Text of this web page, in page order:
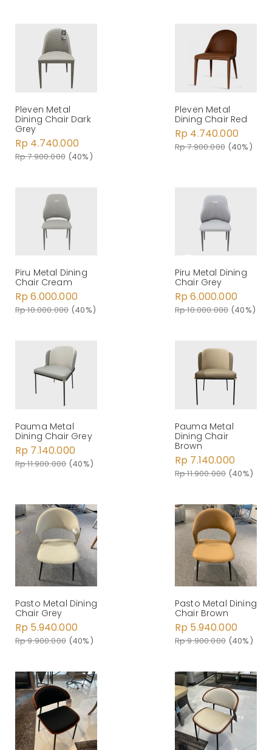
Pleven Metal
Dining Chair Dark
Grey
Rp 4.740.000
Rp 7.900.000 (40%)
Pleven Metal
Dining Chair Red
Rp 4.740.000
Rp 7.900.000 (40%)
Piru Metal Dining
Chair Cream
Rp 6.000.000
Rp 10.000.000 (40%)
Piru Metal Dining
Chair Grey
Rp 6.000.000
Rp 10.000.000 (40%)
Pauma Metal
Dining Chair Grey
Rp 7.140.000
Rp 11.900.000 (40%)
Pauma Metal
Dining Chair
Brown
Rp 7.140.000
Rp 11.900.000 (40%)
Pasto Metal Dining
Chair Grey
Rp 5.940.000
Rp 9.900.000 (40%)
Pasto Metal Dining
Chair Brown
Rp 5.940.000
Rp 9.900.000 (40%)